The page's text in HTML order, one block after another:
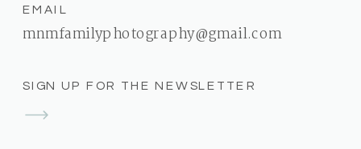
SIGN UP FOR THE NEWSLETTER
EMAIL
mnmfamilyphotography@gmail.com